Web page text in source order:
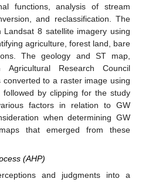
functions, analysis of stream
and reclassification. The
8 satellite imagery using
agriculture, forest land, bare
The geology and ST map,
Agricultural Research Council
to a raster image using
by clipping for the study
factors in relation to GW
when determining GW
that emerged from these
(AHP)
and judgments into a